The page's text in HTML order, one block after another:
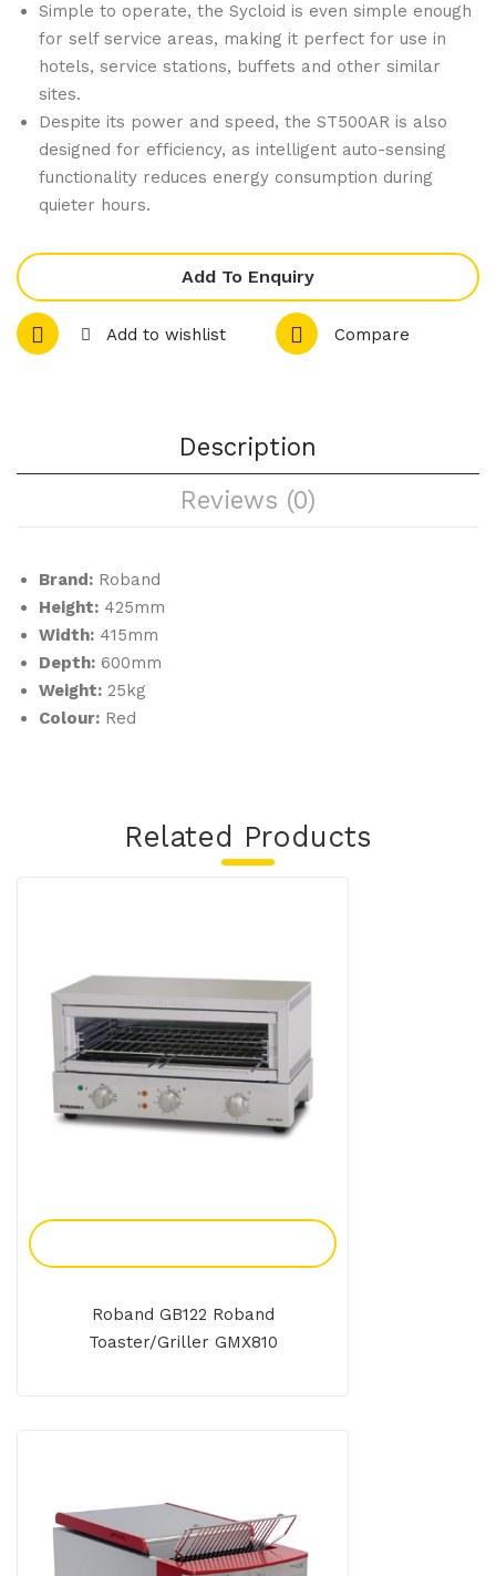
loid
Buf
Toa
ste
r
Simple to operate, the Sycloid is even simple enough
for self service areas, making it perfect for use in
hotels, service stations, buffets and other similar
sites.
Despite its power and speed, the ST500AR is also
designed for efficiency, as intelligent auto-sensing
functionality reduces energy consumption during
quieter hours.
Add To Enquiry
Add to wishlist Compare
Description
Reviews (0)
Brand: Roband
Height: 425mm
Width: 415mm
Depth: 600mm
Weight: 25kg
Colour: Red
Related Products
Roband GB122 Roband
Toaster/Griller GMX810